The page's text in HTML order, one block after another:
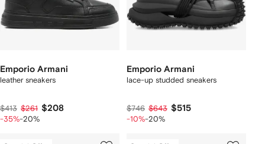
Emporio Armani
leather sneakers
$413 $261 $208
-35%-20%
Emporio Armani
lace-up studded sneakers
$746 $643 $515
-10%-20%